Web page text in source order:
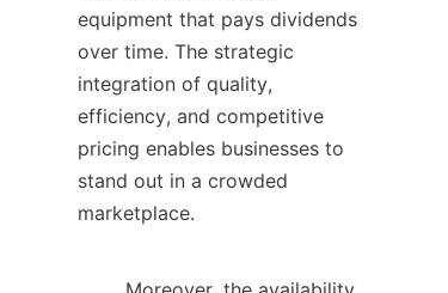
equipment that pays dividends
over time. The strategic
integration of quality,
efficiency, and competitive
pricing enables businesses to
stand out in a crowded
marketplace.